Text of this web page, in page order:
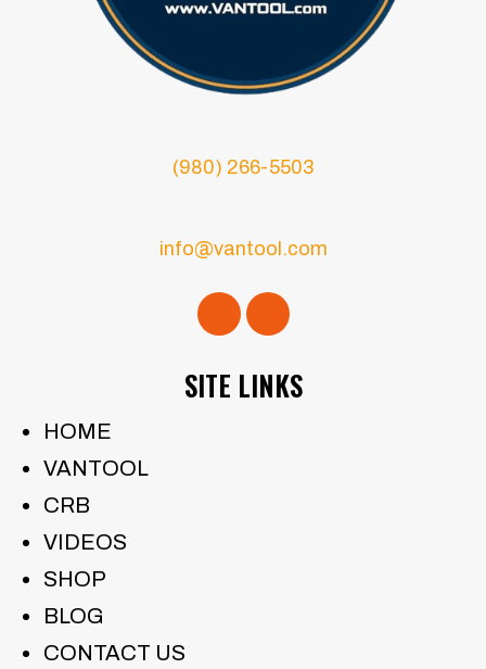
(980) 266-5503
info@vantool.com
SITE LINKS
HOME
VANTOOL
CRB
VIDEOS
SHOP
BLOG
CONTACT US